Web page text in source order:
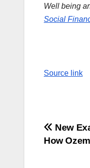
Well being
Social
Source link
Post
New
How